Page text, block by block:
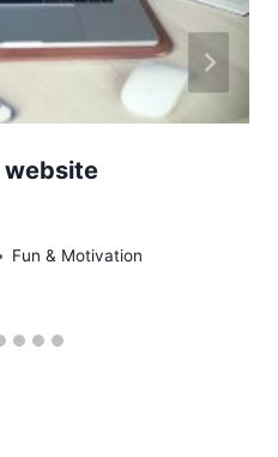
website
Fun & Motivation